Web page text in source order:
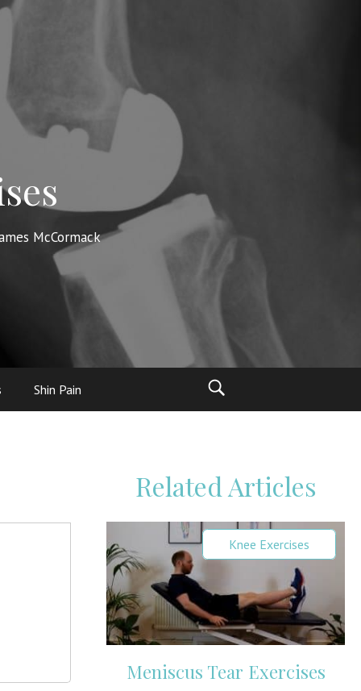
McCormack
Shin Pain
Related Articles
Knee Exercises
Meniscus Tear Exercises